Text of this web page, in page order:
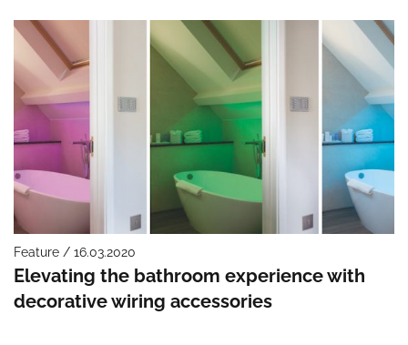
Feature / 16.03.2020
Elevating the bathroom experience with
decorative wiring accessories